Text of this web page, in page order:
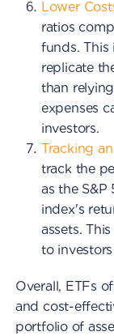
Lower
ratios
funds. This
replicate
than
expenses
investors.
Tracking
track the
as the
index's
assets.
to
Overall, ETFs
and cost-
portfolio of